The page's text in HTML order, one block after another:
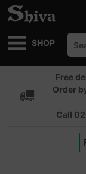
SHOP
Free
Order
Call